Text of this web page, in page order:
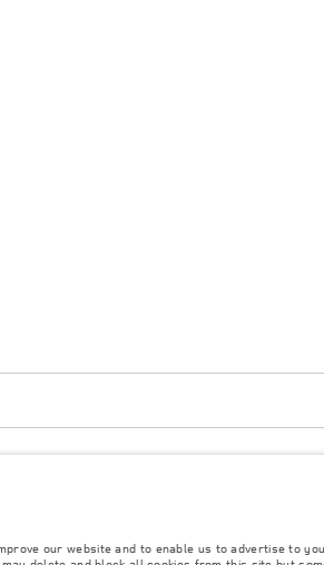
The figures provided are as a result of official
our website and to enable us to advertise to